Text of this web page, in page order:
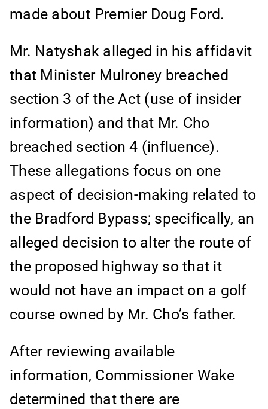
made about Premier Doug Ford.
Mr. Natyshak alleged in his affidavit
that Minister Mulroney breached
section 3 of the Act (use of insider
information) and that Mr. Cho
breached section 4 (influence).
These allegations focus on one
aspect of decision-making related to
the Bradford Bypass; specifically, an
alleged decision to alter the route of
the proposed highway so that it
would not have an impact on a golf
course owned by Mr. Cho’s father.
After reviewing available
information, Commissioner Wake
determined that there are